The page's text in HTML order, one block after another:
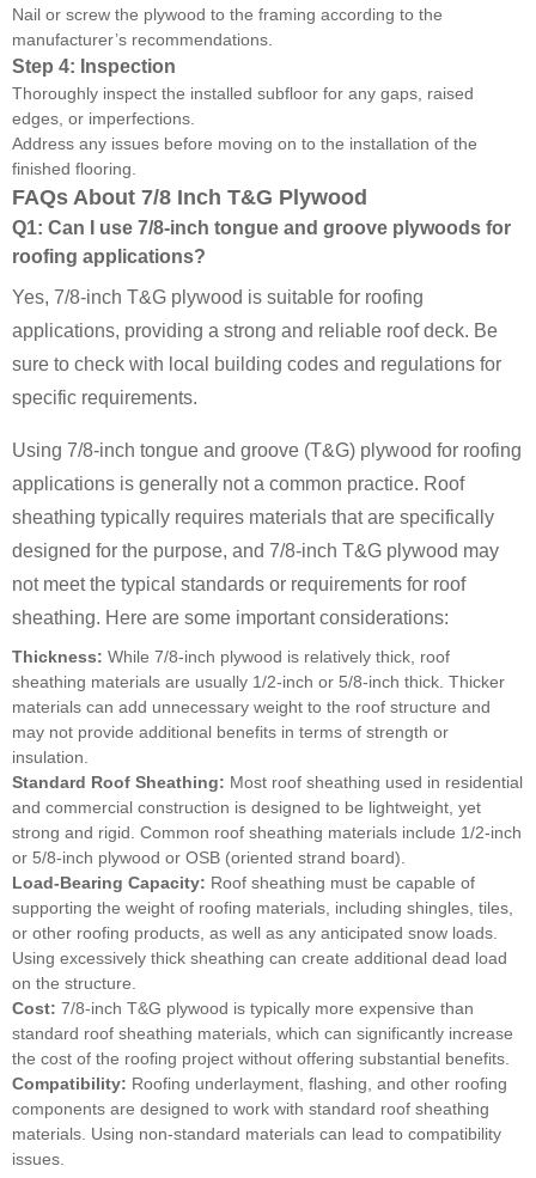
Nail or screw the plywood to the framing according to the
manufacturer’s recommendations.
Step 4: Inspection
Thoroughly inspect the installed subfloor for any gaps, raised
edges, or imperfections.
Address any issues before moving on to the installation of the
finished flooring.
FAQs About 7/8 Inch T&G Plywood
Q1: Can I use 7/8-inch tongue and groove plywoods for
roofing applications?
Yes, 7/8-inch T&G plywood is suitable for roofing
applications, providing a strong and reliable roof deck. Be
sure to check with local building codes and regulations for
specific requirements.
Using 7/8-inch tongue and groove (T&G) plywood for roofing
applications is generally not a common practice. Roof
sheathing typically requires materials that are specifically
designed for the purpose, and 7/8-inch T&G plywood may
not meet the typical standards or requirements for roof
sheathing. Here are some important considerations:
Thickness: While 7/8-inch plywood is relatively thick, roof
sheathing materials are usually 1/2-inch or 5/8-inch thick. Thicker
materials can add unnecessary weight to the roof structure and
may not provide additional benefits in terms of strength or
insulation.
Standard Roof Sheathing: Most roof sheathing used in residential
and commercial construction is designed to be lightweight, yet
strong and rigid. Common roof sheathing materials include 1/2-inch
or 5/8-inch plywood or OSB (oriented strand board).
Load-Bearing Capacity: Roof sheathing must be capable of
supporting the weight of roofing materials, including shingles, tiles,
or other roofing products, as well as any anticipated snow loads.
Using excessively thick sheathing can create additional dead load
on the structure.
Cost: 7/8-inch T&G plywood is typically more expensive than
standard roof sheathing materials, which can significantly increase
the cost of the roofing project without offering substantial benefits.
Compatibility: Roofing underlayment, flashing, and other roofing
components are designed to work with standard roof sheathing
materials. Using non-standard materials can lead to compatibility
issues.